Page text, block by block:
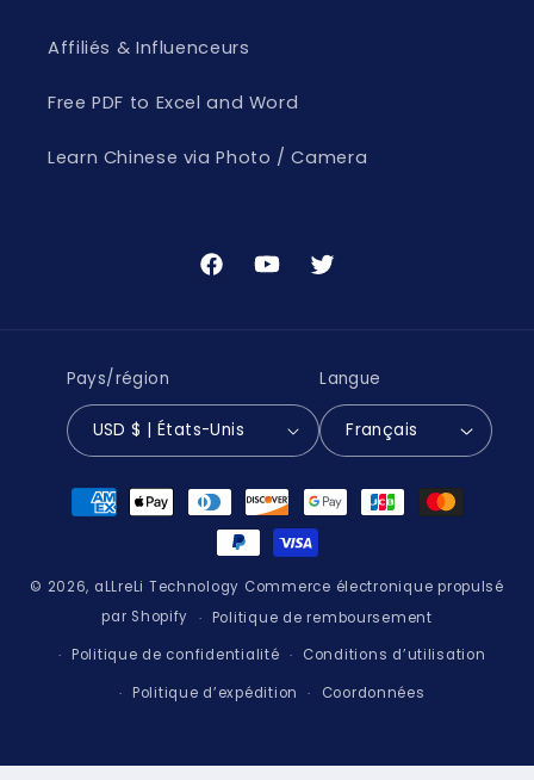
Affiliés & Influenceurs
Free PDF to Excel and Word
Learn Chinese via Photo / Camera
FacebookYouTubeTwitter
Pays/région
USD $ | États-Unis
Langue
Français
Moyens
© 2026, aLLreLi Technology Commerce électronique propulsé
par Shopify
Politique de remboursement
Politique de confidentialité
Conditions d’utilisation
Politique d’expédition
Coordonnées